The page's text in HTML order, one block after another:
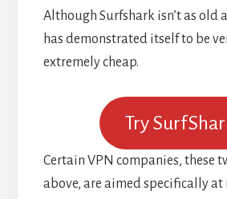
Although Surfshark isn’t as old
has demonstrated itself to be
extremely cheap.
Try
Certain VPN companies, these
above, are aimed specifically at